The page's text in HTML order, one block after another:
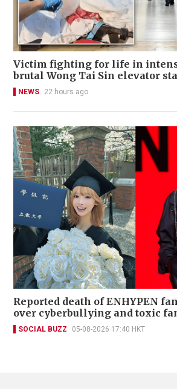
Victim fighting for life in
brutal Wong Tai Sin elevator
NEWS 22 hours ago
Reported death of ENHYPEN
over cyberbullying and toxic
SOCIAL BUZZ 05-08-2026 17:40 HKT